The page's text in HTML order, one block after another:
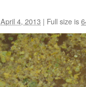
April 4, 2013 | Full size is